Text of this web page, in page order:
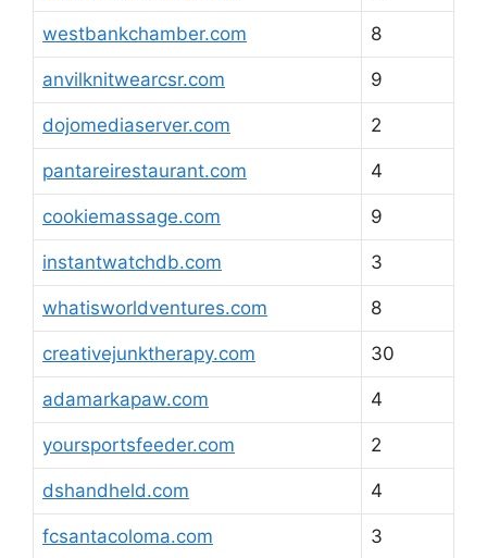
westbankchamber.com 8
anvilknitwearcsr.com 9
dojomediaserver.com 2
pantareirestaurant.com 4
cookiemassage.com 9
instantwatchdb.com 3
whatisworldventures.com 8
creativejunktherapy.com 30
adamarkapaw.com 4
yoursportsfeeder.com 2
dshandheld.com 4
fcsantacoloma.com 3